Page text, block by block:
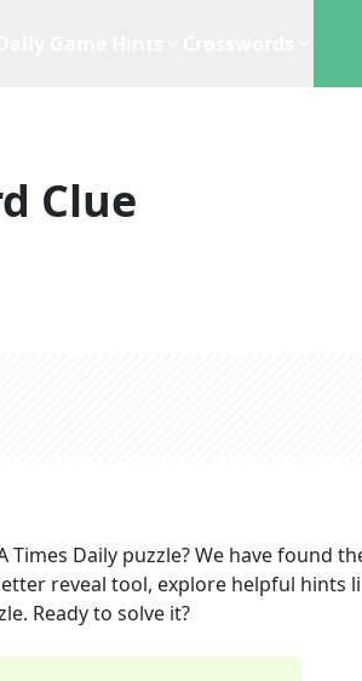
Clue
Times Daily puzzle? We have found
reveal tool, explore helpful hints
Ready to solve it?